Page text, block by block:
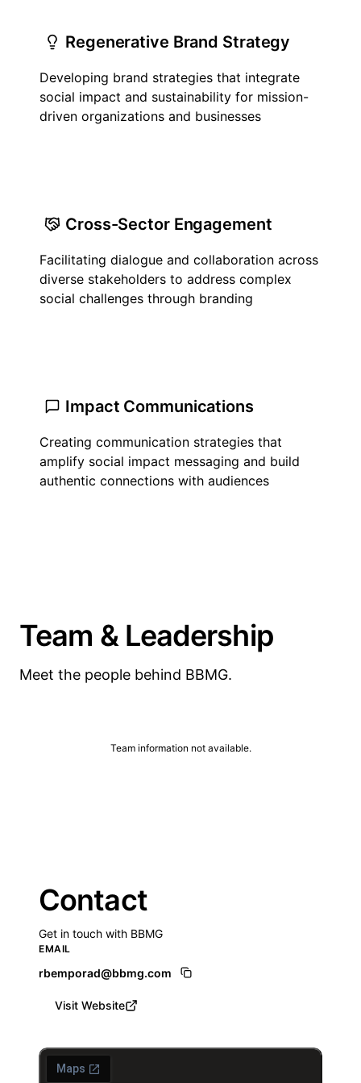
Regenerative Brand Strategy
Developing brand strategies that integrate
social impact and sustainability for mission-
driven organizations and businesses
Cross-Sector Engagement
Facilitating dialogue and collaboration across
diverse stakeholders to address complex
social challenges through branding
Impact Communications
Creating communication strategies that
amplify social impact messaging and build
authentic connections with audiences
Team & Leadership
Meet the people behind BBMG.
Team information not available.
Contact
Get in touch with BBMG
EMAIL
rbemporad@bbmg.com
Visit Website